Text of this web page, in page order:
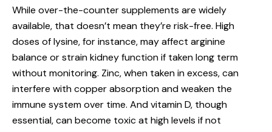
While over-the-counter supplements are widely
available, that doesn’t mean they’re risk-free. High
doses of lysine, for instance, may affect arginine
balance or strain kidney function if taken long term
without monitoring. Zinc, when taken in excess, can
interfere with copper absorption and weaken the
immune system over time. And vitamin D, though
essential, can become toxic at high levels if not